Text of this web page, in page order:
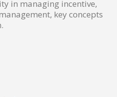
in managing incentive,
key concepts